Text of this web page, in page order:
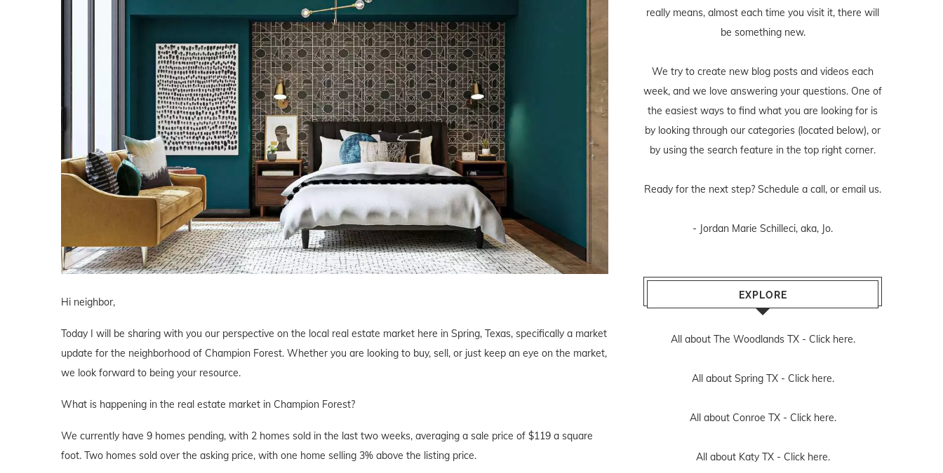
Hi neighbor,
Today I will be sharing with you our perspective on the local real estate market here in Spring, Texas, specifically a market
update for the neighborhood of Champion Forest. Whether you are looking to buy, sell, or just keep an eye on the market,
we look forward to being your resource.
What is happening in the real estate market in Champion Forest?
We currently have 9 homes pending, with 2 homes sold in the last two weeks, averaging a sale price of $119 a square
foot. Two homes sold over the asking price, with one home selling 3% above the listing price.
really means, almost each time you visit it, there will
be something new.
We try to create new blog posts and videos each
week, and we love answering your questions. One of
the easiest ways to find what you are looking for is
by looking through our categories (located below), or
by using the search feature in the top right corner.
Ready for the next step? Schedule a call, or email us.
- Jordan Marie Schilleci, aka, Jo.
EXPLORE
All about The Woodlands TX - Click here.
All about Spring TX - Click here.
All about Conroe TX - Click here.
All about Katy TX - Click here.